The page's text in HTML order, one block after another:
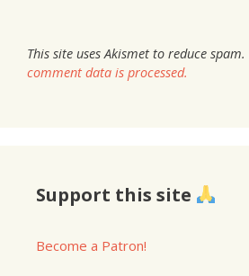
This site uses Akismet to reduce spam.
comment data is processed.
Support this site
Become a Patron!